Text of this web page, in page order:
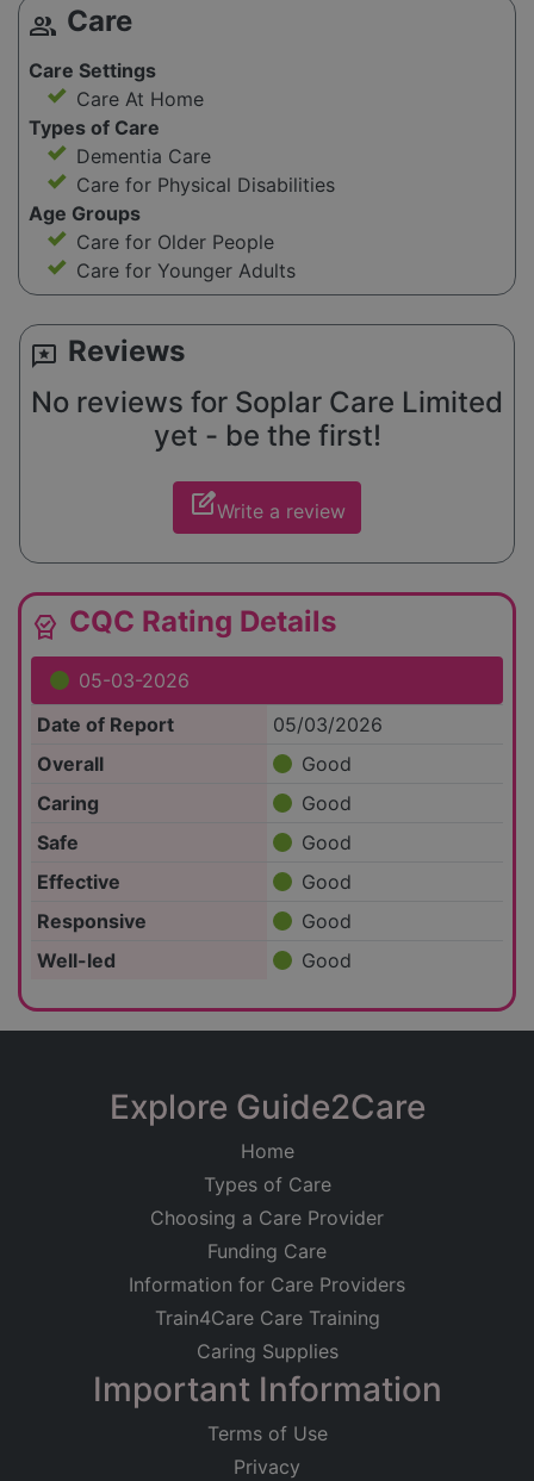
group Care
Care Settings
Care At Home
Types of Care
Dementia Care
Care for Physical Disabilities
Age Groups
Care for Older People
Care for Younger Adults
reviews Reviews
No reviews for Soplar Care Limited
yet - be the first!
edit_squareWrite a review
editor_choice CQC Rating Details
05-03-2026
Date of Report
05/03/2026
Overall
Good
Caring
Good
Safe
Good
Effective
Good
Responsive
Good
Well-led
Good
Explore Guide2Care
Home
Types of Care
Choosing a Care Provider
Funding Care
Information for Care Providers
Train4Care Care Training
Caring Supplies
Important Information
Terms of Use
Privacy